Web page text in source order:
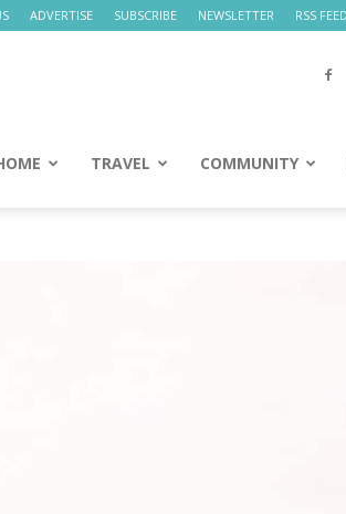
ADVERTISE SUBSCRIBE NEWSLETTER RSS
TRAVEL COMMUNITY